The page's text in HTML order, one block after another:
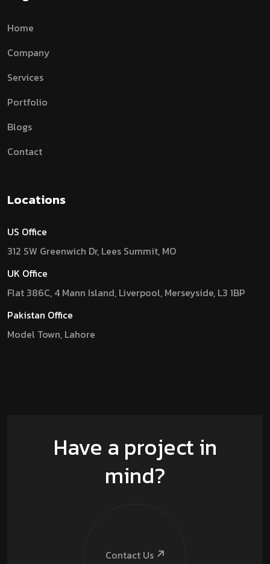
Home
Company
Services
Portfolio
Blogs
Contact
Locations
US Office
312 SW Greenwich Dr, Lees Summit, MO
UK Office
Flat 386C, 4 Mann Island, Liverpool, Merseyside, L3 1BP
Pakistan Office
Model Town, Lahore
Have a project in
mind?
Contact Us